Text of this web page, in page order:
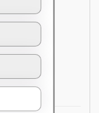
up artist